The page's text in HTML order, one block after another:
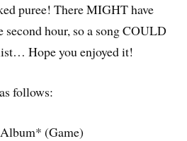
puree! There MIGHT have
second hour, so a song COULD
Hope you enjoyed it!
follows:
(Game)